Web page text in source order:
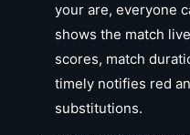
your are, everyone
shows the match
scores, match
timely notifies red
substitutions.